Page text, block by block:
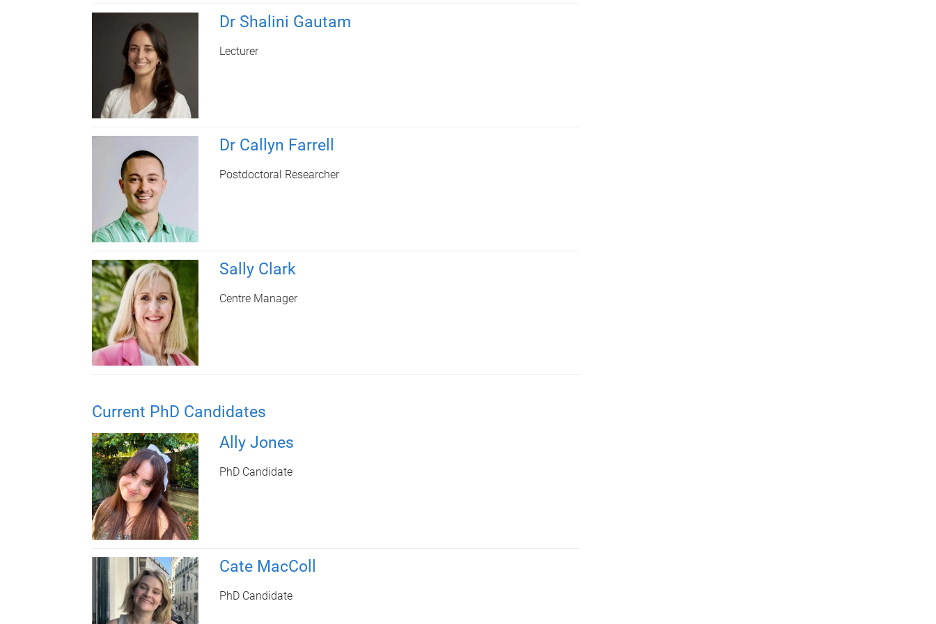
Dr Shalini Gautam
Lecturer
Dr Callyn Farrell
Postdoctoral Researcher
Sally Clark
Centre Manager
Current PhD Candidates
Ally Jones
PhD Candidate
Cate MacColl
PhD Candidate